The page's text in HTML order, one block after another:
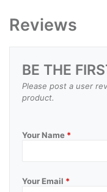
Reviews
BE THE
Please post a user
product.
Your Name *
Your Email *